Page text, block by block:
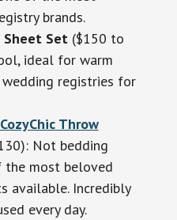
brands.
Sheet Set($150 to
ideal for warm
registries for
Throw
Not bedding
the most beloved
available. Incredibly
every day.